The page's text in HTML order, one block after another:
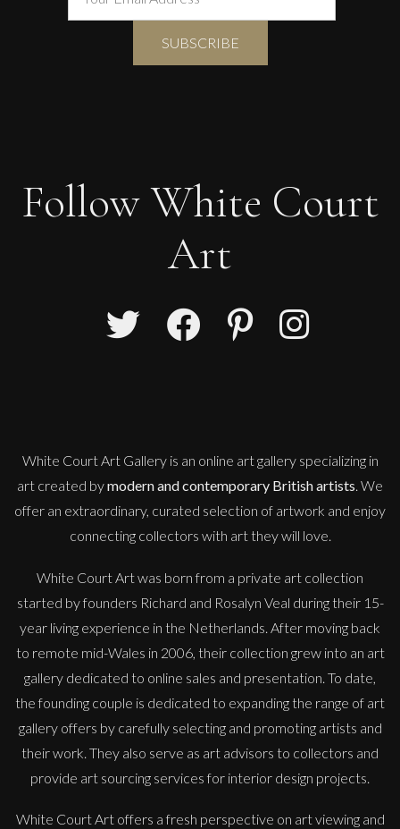
Follow White Court
Art
White Court Art Gallery is an online art galleryspecializing in
art created bymodern and contemporary British artists. We
offer an extraordinary, curated selection of artwork and enjoy
connecting collectors with art they will love.
White Court Art was born from a private art collection
started by founders Richard and Rosalyn Veal during their 15-
year living experience in the Netherlands. After moving back
to remote mid-Wales in 2006, their collection grew into an art
gallery dedicated to online sales and presentation. To date,
the founding couple is dedicated to expanding the range of art
gallery offers by carefully selecting and promoting artists and
their work. They also serve as art advisors to collectors and
provide art sourcing services for interior design projects.
White Court Art offers a fresh perspective on art viewing and